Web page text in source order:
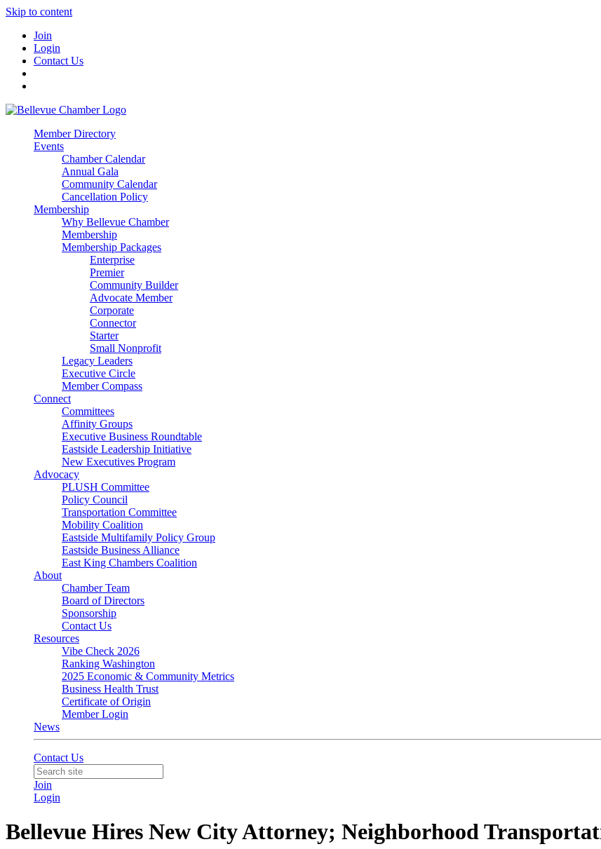
Skip to content
Join
Login
Contact Us
Member Directory
Events
Chamber Calendar
Annual Gala
Community Calendar
Cancellation Policy
Membership
Why Bellevue Chamber
Membership
Membership Packages
Enterprise
Premier
Community Builder
Advocate Member
Corporate
Connector
Starter
Small Nonprofit
Legacy Leaders
Executive Circle
Member Compass
Connect
Committees
Affinity Groups
Executive Business Roundtable
Eastside Leadership Initiative
New Executives Program
Advocacy
PLUSH Committee
Policy Council
Transportation Committee
Mobility Coalition
Eastside Multifamily Policy Group
Eastside Business Alliance
East King Chambers Coalition
About
Chamber Team
Board of Directors
Sponsorship
Contact Us
Resources
Vibe Check 2026
Ranking Washington
2025 Economic & Community Metrics
Business Health Trust
Certificate of Origin
Member Login
News
Contact Us
Join
Login
Bellevue Hires New City Attorney; Neighborhood